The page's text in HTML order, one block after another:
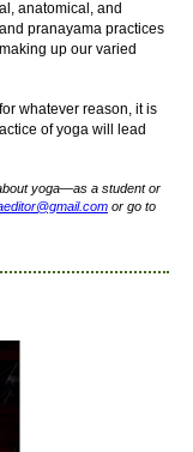
anatomical, and
pranayama practices
up our varied
whatever reason, it is
of yoga will lead
yoga—as a student or
editor@gmail.com or go to